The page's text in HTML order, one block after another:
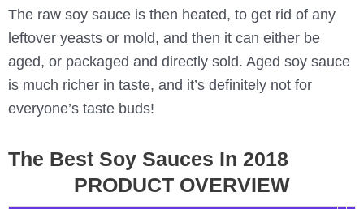
The raw soy sauce is then heated, to get rid of any
leftover yeasts or mold, and then it can either be
aged, or packaged and directly sold. Aged soy sauce
is much richer in taste, and it’s definitely not for
everyone’s taste buds!
The Best Soy Sauces In 2018
PRODUCT OVERVIEW